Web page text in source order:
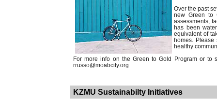
Over the past
new Green to
assessments,
has been
equivalent of
homes.
healthy
For more info on the Green to Gold Program or to
rrusso@moabcity.org
KZMU Sustainabilty Initiatives